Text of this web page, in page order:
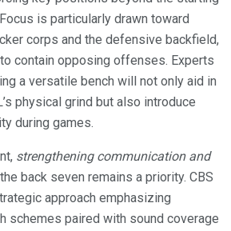
is particularly drawn toward
corps and the defensive backfield,
contain opposing offenses. Experts
a versatile bench will not only aid in
physical grind but also introduce
during games.
strengthening communication and
back seven remains a priority. CBS
approach emphasizing
schemes paired with sound coverage